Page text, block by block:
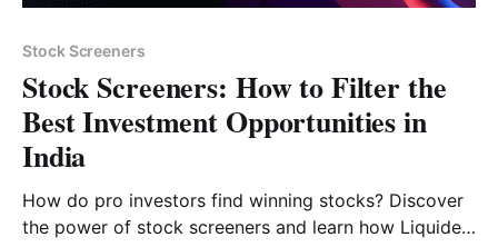
Stock Screeners
Stock Screeners: How to Filter the
Best Investment Opportunities in
India
How do pro investors find winning stocks? Discover
the power of stock screeners and learn how Liquide’s